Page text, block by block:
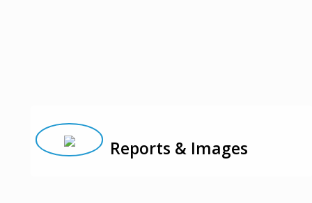
Reports & Images